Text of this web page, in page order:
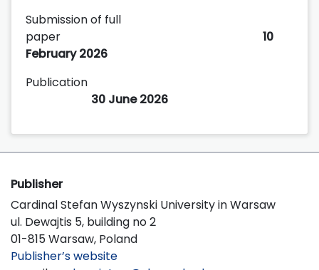
Submission of full
paper 10
February 2026
Publication
30 June 2026
Publisher
Cardinal Stefan Wyszynski University in Warsaw
ul. Dewajtis 5, building no 2
01-815 Warsaw, Poland
Publisher’s website